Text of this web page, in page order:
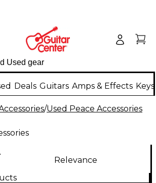
Deals Guitars Amps & Effects
/Used Peace Accessories
Relevance